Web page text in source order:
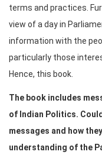
terms and practices.
view of a day in
information with the
particularly those
Hence, this book.
The book includes
of Indian Politics.
messages and how
understanding of the